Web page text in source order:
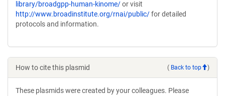
library/broadgpp-human-kinome/or visit
http://www.broadinstitute.org/rnai/public/for detailed
protocols and information.
How to cite this plasmid ( Back to top )
These plasmids were created by your colleagues. Please